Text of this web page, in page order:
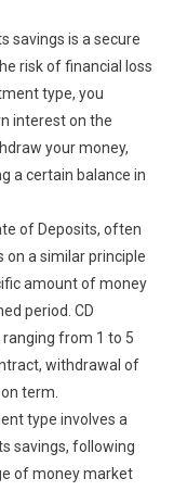
savings is a secure
risk of financial loss
type, you
interest on the
your money,
a certain balance in
of Deposits, often
a similar principle
amount of money
period. CD
from 1 to 5
withdrawal of
term.
type involves a
savings, following
of money market